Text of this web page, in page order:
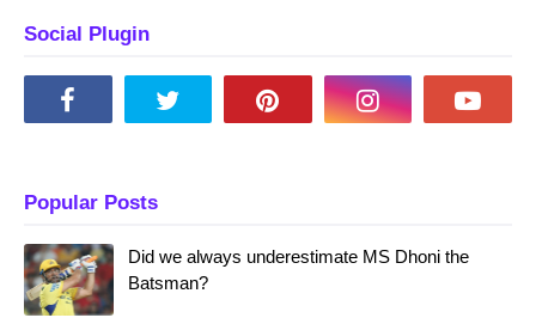
Social Plugin
Popular Posts
Did we always underestimate MS Dhoni the
Batsman?